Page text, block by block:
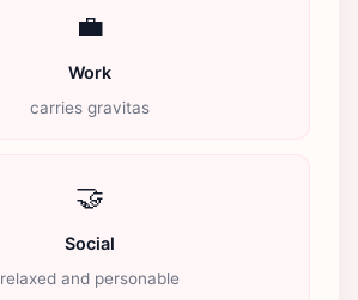
💼
Work
carries gravitas
🤝
Social
relaxed and personable